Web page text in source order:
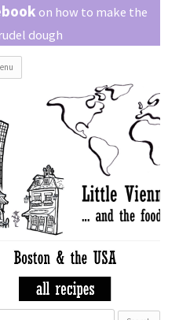
on how to make the
dough
content